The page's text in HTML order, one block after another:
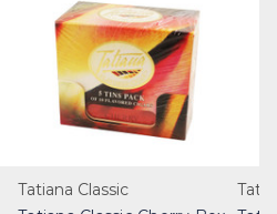
Tatiana Classic